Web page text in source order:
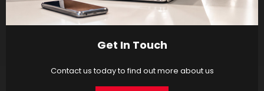
Get In Touch
Contact us today to find out more about us